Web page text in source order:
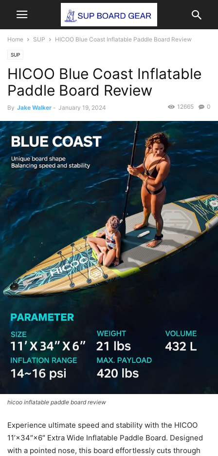
Home SUP HICOO Blue Coast Inflatable Paddle Board Review
SUP
HICOO Blue Coast Inflatable
Paddle Board Review
By Jake Walker - January 19, 2024 0
12665
hicoo inflatable paddle board review
Experience ultimate speed and stability with the HICOO
11’×34″×6″ Extra Wide Inflatable Paddle Board. Designed
with a pointed nose, this board effortlessly cuts through